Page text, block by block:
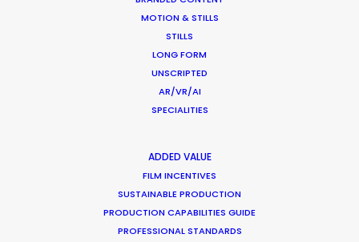
MOTION & STILLS
STILLS
LONG FORM
UNSCRIPTED
AR/VR/AI
SPECIALITIES
ADDED VALUE
FILM INCENTIVES
SUSTAINABLE PRODUCTION
PRODUCTION CAPABILITIES GUIDE
PROFESSIONAL STANDARDS
Want to know the ins and outs of
production worldwide?
Sign up to boost your local knowledge about
crew, talent, etc.